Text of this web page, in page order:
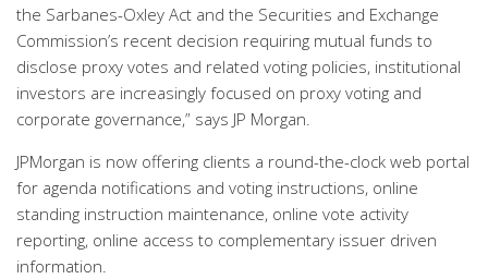
the Sarbanes-Oxley Act and the Securities and Exchange
Commission’s recent decision requiring mutual funds to
disclose proxy votes and related voting policies, institutional
investors are increasingly focused on proxy voting and
corporate governance,” says JP Morgan.
JPMorgan is now offering clients a round-the-clock web portal
for agenda notifications and voting instructions, online
standing instruction maintenance, online vote activity
reporting, online access to complementary issuer driven
information.